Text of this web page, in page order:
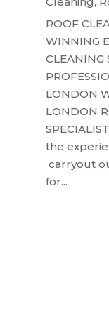
ROOF
WINNING
CLEANING
LONDON
LONDON
the
carryout
for...